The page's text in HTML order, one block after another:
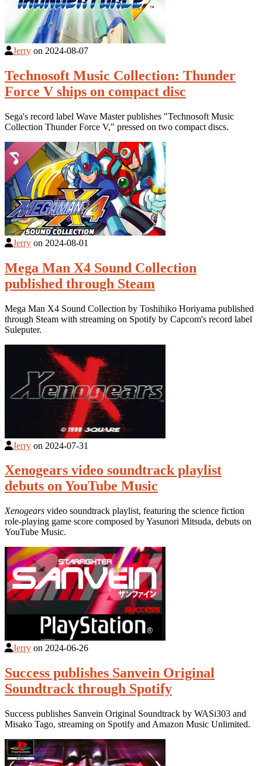
Jerry on 2024-08-07
Technosoft Music Collection: Thunder
Force V ships on compact disc
Sega's record label Wave Master publishes "Technosoft Music
Collection Thunder Force V," pressed on two compact discs.
Jerry on 2024-08-01
Mega Man X4 Sound Collection
published through Steam
Mega Man X4 Sound Collection by Toshihiko Horiyama published
through Steam with streaming on Spotify by Capcom's record label
Suleputer.
Jerry on 2024-07-31
Xenogears video soundtrack playlist
debuts on YouTube Music
Xenogears video soundtrack playlist, featuring the science fiction
role-playing game score composed by Yasunori Mitsuda, debuts on
YouTube Music.
Jerry on 2024-06-26
Success publishes Sanvein Original
Soundtrack through Spotify
Success publishes Sanvein Original Soundtrack by WASi303 and
Misako Tago, streaming on Spotify and Amazon Music Unlimited.